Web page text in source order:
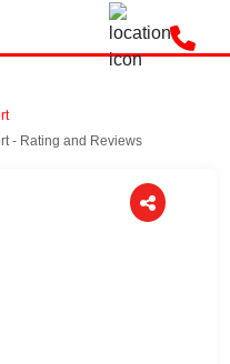
- Rating and Reviews